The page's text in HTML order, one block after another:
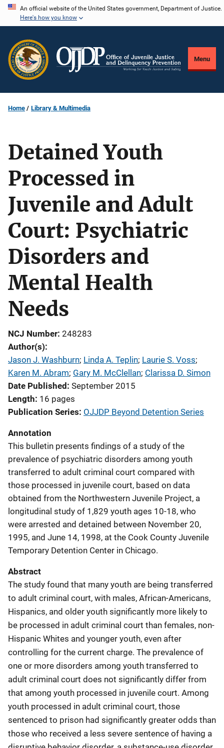
Skip
content
An official website of the United States government, Department of Justice.
Here's how you know
Menu
Home Library & Multimedia
Detained Youth
Processed in
Juvenile and Adult
Court: Psychiatric
Disorders and
Mental Health
Needs
NCJ Number 248283
Author(s)
Jason J. Washburn; Linda A. Teplin; Laurie S. Voss;
Karen M. Abram; Gary M. McClellan; Clarissa D. Simon
Date Published September 2015
Length 16 pages
Publication Series OJJDP Beyond Detention Series
Annotation
This bulletin presents findings of a study of the
prevalence of psychiatric disorders among youth
transferred to adult criminal court compared with
those processed in juvenile court, based on data
obtained from the Northwestern Juvenile Project, a
longitudinal study of 1,829 youth ages 10-18, who
were arrested and detained between November 20,
1995, and June 14, 1998, at the Cook County Juvenile
Temporary Detention Center in Chicago.
Abstract
The study found that many youth are being transferred
to adult criminal court, with males, African-Americans,
Hispanics, and older youth significantly more likely to
be processed in adult criminal court than females, non-
Hispanic Whites and younger youth, even after
controlling for the current charge. The prevalence of
one or more disorders among youth transferred to
adult criminal court does not significantly differ from
that among youth processed in juvenile court. Among
youth processed in adult criminal court, those
sentenced to prison had significantly greater odds than
those who received a less severe sentence of having a